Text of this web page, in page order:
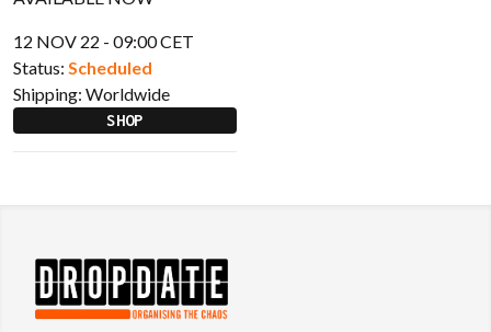
12 NOV 22 - 09:00 CET
Status: Scheduled
Shipping: Worldwide
SHOP